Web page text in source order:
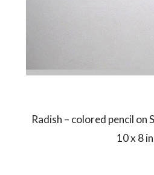
Radish – colored pencil on
10 x 8 in